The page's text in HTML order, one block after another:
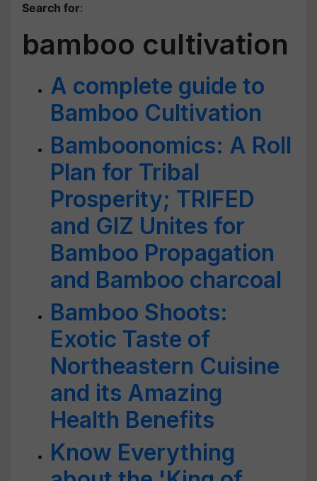
Search for:
bamboo cultivation
A complete guide to
Bamboo Cultivation
Bamboonomics: A Roll
Plan for Tribal
Prosperity; TRIFED
and GIZ Unites for
Bamboo Propagation
and Bamboo charcoal
Bamboo Shoots:
Exotic Taste of
Northeastern Cuisine
and its Amazing
Health Benefits
Know Everything